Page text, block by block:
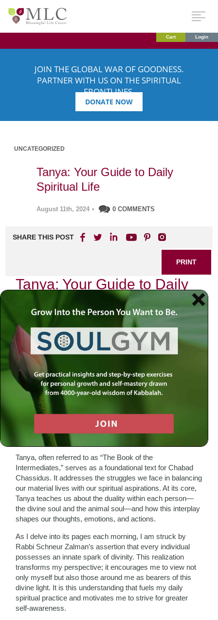
Cart Login
JOIN THE GLOBAL WAR OF GOODNESS.
PARTNER WITH US ON THE SPIRITUAL
FRONTLINES.
DONATE NOW
UNCATEGORIZED
Tanya: Your Guide to Daily
Spiritual Life
August 11th, 2024 • 0 COMMENTS
SHARE THIS POST
PRINT
Tanya: Your Guide to Daily
Spiritual Life
In the hustle and bustle of modern existence, where
distractions abound and the noise of daily life can drown
out our inner voice, finding a pathway to spiritual clarity is
more essential than ever. The teachings of Tanya,
authored by Rabbi Schneur Zalman of Liadi, provide
profound insights that can guide us in cultivating a rich
spiritual life amidst our everyday routines. As I reflect on
my own journey through these teachings, I am reminded of
how they illuminate the path toward a deeper connection
with our true selves.
The Essence of Tanya
Tanya, often referred to as “The Book of the
Intermediates,” serves as a foundational text for Chabad
Chassidus. It addresses the struggles we face in balancing
our material lives with our spiritual aspirations. At its core,
Tanya teaches us about the duality within each person—
the divine soul and the animal soul—and how this interplay
shapes our thoughts, emotions, and actions.
As I delve into its pages each morning, I am struck by
Rabbi Schneur Zalman’s assertion that every individual
possesses an innate spark of divinity. This realization
transforms my perspective; it encourages me to view not
only myself but also those around me as bearers of this
divine light. It is this understanding that fuels my daily
spiritual practice and motivates me to strive for greater
self-awareness.